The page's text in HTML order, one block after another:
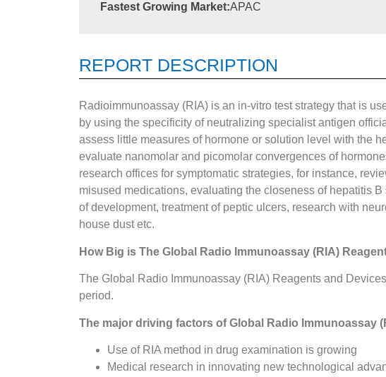
Fastest Growing Market:APAC
REPORT DESCRIPTION
Radioimmunoassay (RIA) is an in-vitro test strategy that is
by using the specificity of neutralizing specialist antigen
assess little measures of hormone or solution level with the
evaluate nanomolar and picomolar convergences of
research offices for symptomatic strategies, for instance,
misused medications, evaluating the closeness of hepatitis
of development, treatment of peptic ulcers, research with
house dust etc.
How Big is The Global Radio Immunoassay (RIA)
The Global Radio Immunoassay (RIA) Reagents and
period.
The major driving factors ofGlobal Radio Immunoassay
Use of RIA method in drug examination is growing
Medical research in innovating new technological